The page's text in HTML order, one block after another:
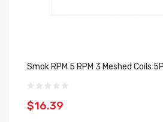
Smok RPM 5 RPM 3 Meshed Coils
$16.39